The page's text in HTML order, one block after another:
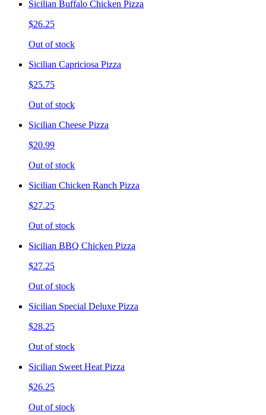
Sicilian Buffalo Chicken Pizza
$26.25
Out of stock
Sicilian Capriciosa Pizza
$25.75
Out of stock
Sicilian Cheese Pizza
$20.99
Out of stock
Sicilian Chicken Ranch Pizza
$27.25
Out of stock
Sicilian BBQ Chicken Pizza
$27.25
Out of stock
Sicilian Special Deluxe Pizza
$28.25
Out of stock
Sicilian Sweet Heat Pizza
$26.25
Out of stock